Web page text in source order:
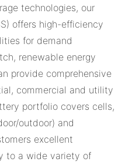
technologies, our
offers high-efficiency
for demand
renewable energy
provide comprehensive
commercial and utility
portfolio covers cells,
outdoor) and
excellent
to a wide variety of